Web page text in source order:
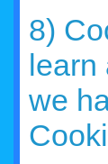
8)
learn
we